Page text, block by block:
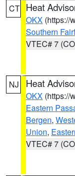
CT Heat
OKX (https://
Southern
VTEC# 7
NJ Heat
OKX (https://
Eastern
Bergen,
Union,
VTEC# 7